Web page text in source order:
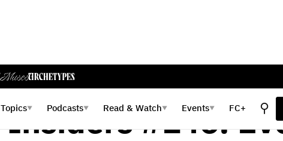
Topics▼ Podcasts▼ Read & Watch ▼ Events▼ FC+ ⚲
Insiders #146: